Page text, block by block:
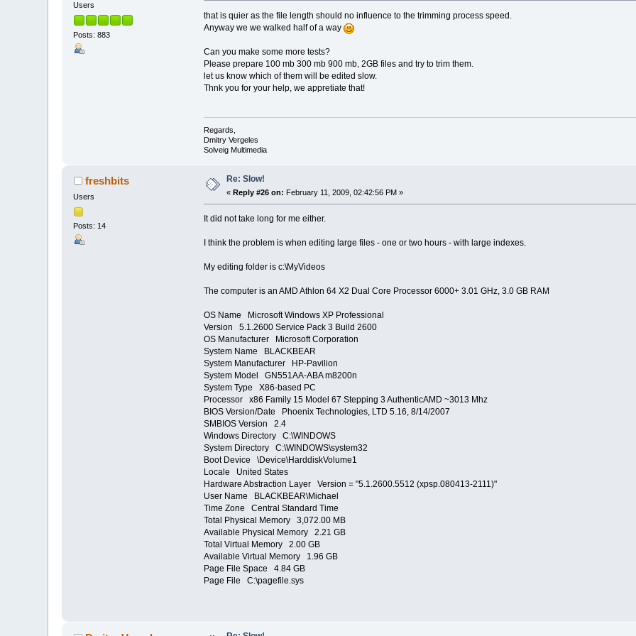
Users
Posts: 883
that is quier as the file length should no influence to the trimming process speed.
Anyway we we walked half of a way
Can you make some more tests?
Please prepare 100 mb 300 mb 900 mb, 2GB files and try to trim them.
let us know which of them will be edited slow.
Thnk you for your help, we appretiate that!
Regards,
Dmitry Vergeles
Solveig Multimedia
freshbits
Users
Posts: 14
Re: Slow!
« Reply #26 on: February 11, 2009, 02:42:56 PM »
It did not take long for me either.
I think the problem is when editing large files - one or two hours - with large indexes.
My editing folder is c:\MyVideos
The computer is an AMD Athlon 64 X2 Dual Core Processor 6000+ 3.01 GHz, 3.0 GB RAM
OS Name Microsoft Windows XP Professional
Version 5.1.2600 Service Pack 3 Build 2600
OS Manufacturer Microsoft Corporation
System Name BLACKBEAR
System Manufacturer HP-Pavilion
System Model GN551AA-ABA m8200n
System Type X86-based PC
Processor x86 Family 15 Model 67 Stepping 3 AuthenticAMD ~3013 Mhz
BIOS Version/Date Phoenix Technologies, LTD 5.16, 8/14/2007
SMBIOS Version 2.4
Windows Directory C:\WINDOWS
System Directory C:\WINDOWS\system32
Boot Device \Device\HarddiskVolume1
Locale United States
Hardware Abstraction Layer Version = "5.1.2600.5512 (xpsp.080413-2111)"
User Name BLACKBEAR\Michael
Time Zone Central Standard Time
Total Physical Memory 3,072.00 MB
Available Physical Memory 2.21 GB
Total Virtual Memory 2.00 GB
Available Virtual Memory 1.96 GB
Page File Space 4.84 GB
Page File C:\pagefile.sys